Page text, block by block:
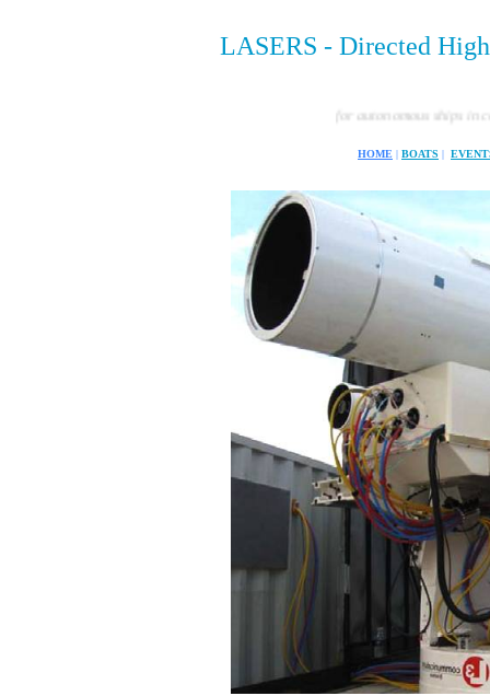
LASERS - Directed
The rules for autonomous ships in combat
HOME | BOATS |